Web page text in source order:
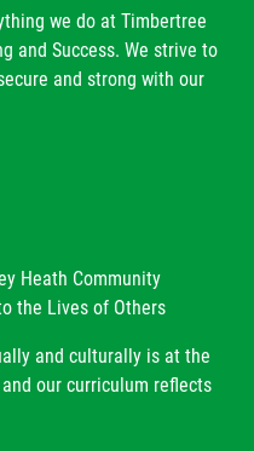
we do at Timbertree
and Success. We strive to
and strong with our
Heath Community
the Lives of Others
and culturally is at the
our curriculum reflects